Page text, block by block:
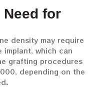
for
density may require
which can
grafting procedures
depending on the